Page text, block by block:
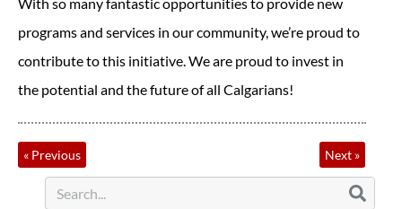
programs and services in our community, we’re proud to
contribute to this initiative. We are proud to invest in
the potential and the future of all Calgarians!
« Previous Next »